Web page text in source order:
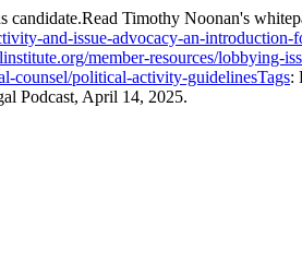
Timothy Noonan's
and-issue-advocacy-an-introduction-
member-resources/lobbying-
counsel/political-activity-guidelinesTags:
Podcast, April 14, 2025.